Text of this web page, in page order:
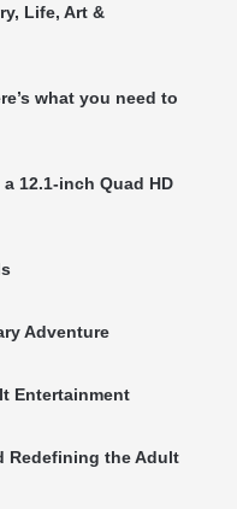
Life, Art &
what you need to
12.1-inch Quad HD
Adventure
Entertainment
Redefining the Adult